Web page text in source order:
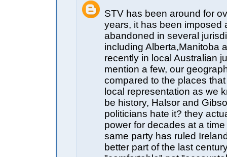
STV has been around for
years, it has been imposed
abandoned in several
including Alberta,Manitoba
recently in local Australian
mention a few, our
compared to the places
local representation as we
be history, Halsor and
politicians hate it? they
power for decades at a
same party has ruled
better part of the last